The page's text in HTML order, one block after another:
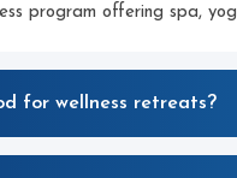
program offering spa,
for wellness retreats?